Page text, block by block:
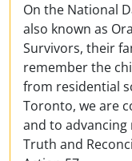
On the National
also known as
Survivors, their
remember the
from residential
Toronto, we are
and to
Truth and